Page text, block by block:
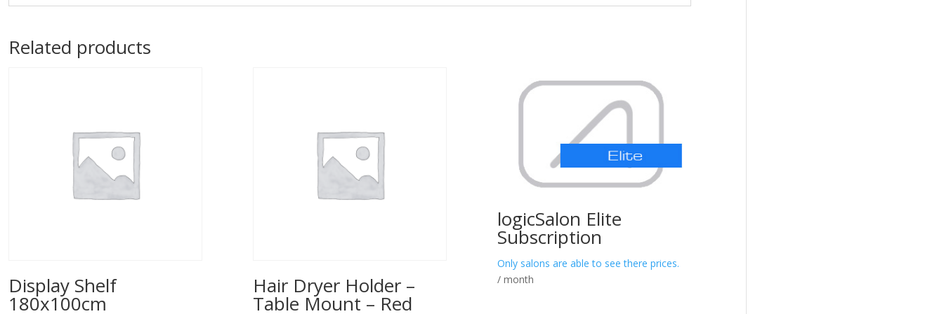
Related products
Display Shelf
180x100cm
Hair Dryer Holder –
Table Mount – Red
logicSalon Elite
Subscription
Only salons are able to see there prices.
/ month